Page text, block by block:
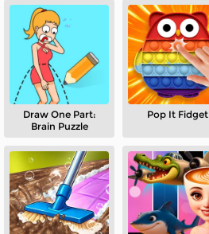
Draw One Part:
Brain Puzzle
Pop It Fidget